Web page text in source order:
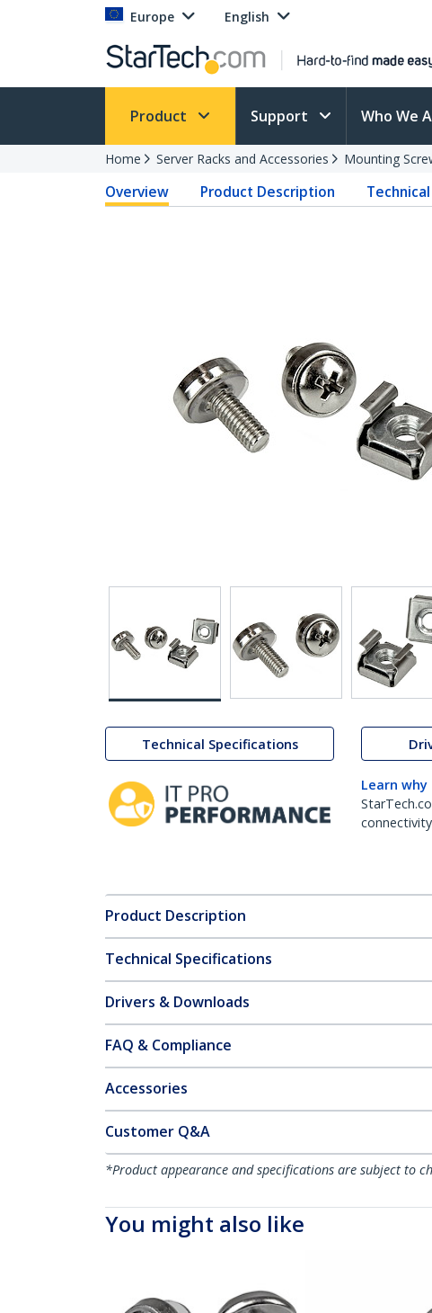
Europe English
Product Support Who We
Home Server Racks and Accessories Mounting
Overview Product Description
Technical Specifications
Learn why
Product Description
Technical Specifications
Drivers & Downloads
FAQ & Compliance
Accessories
Customer Q&A
*Product appearance and specifications are subject to
You might also like